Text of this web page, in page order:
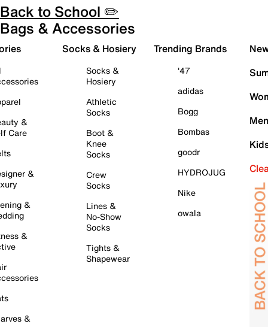
Back to School ✏️
Bags & Accessories
&
Care
&
&
&
&
Socks & Hosiery
Socks &
Hosiery
Athletic
Socks
Boot &
Knee
Socks
Crew
Socks
Lines &
No-Show
Socks
Tights &
Shapewear
Trending Brands
'47
adidas
Bogg
Bombas
goodr
HYDROJUG
Nike
owala